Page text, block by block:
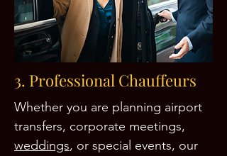
3. Professional Chauffeurs
Whether you are planning airport
transfers, corporate meetings,
weddings, or special events, our